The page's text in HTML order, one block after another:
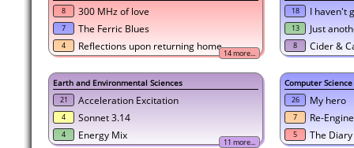
14 more...
8 300 MHz of love
7 The Ferric Blues
4 Reflections upon returning home...
18 I haven't
13 Just
8 Cider &
11 more...
Earth and Environmental Sciences
21 Acceleration Excitation
4 Sonnet 3.14
4 Energy Mix
Computer Science
26 My hero
7 Re-
5 The